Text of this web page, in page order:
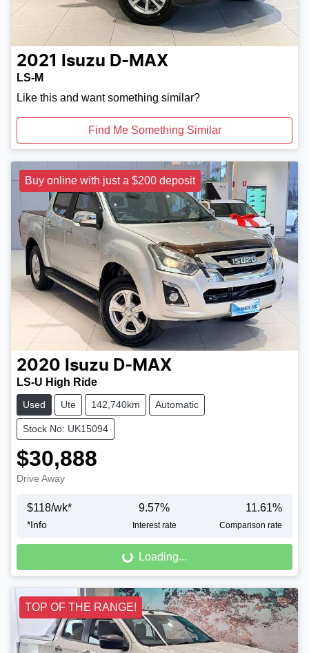
2021 Isuzu D-MAX
LS-M
Like this and want something similar?
Find Me Something Similar
Buy online with just a $200 deposit
2020 Isuzu D-MAX
LS-U High Ride
Used Ute 142,740km Automatic
Stock No: UK15094
$30,888
Drive Away
$118/wk*
*Info
9.57%
Interest rate
11.61%
Comparison rate
Loading...Loading...
TOP OF THE RANGE!